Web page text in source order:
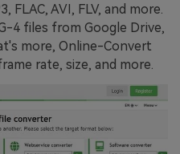
FLAC, AVI, FLV, and more.
4 files from Google Drive,
more, Online-Convert
rate, size, and more.